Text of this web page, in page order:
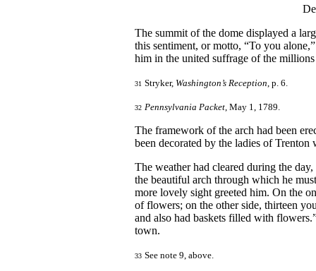
The summit of the dome displayed a
this sentiment, or motto, “To you
him in the united suffrage of the
31 Stryker, Washington’s Reception , p. 6.
32 Pennsylvania Packet , May 1, 1789.
The framework of the arch had been
been decorated by the ladies of
The weather had cleared during the
the beautiful arch through which he
more lovely sight greeted him. On the
of flowers; on the other side, thirteen
and also had baskets filled with
town.
33 See note 9, above.